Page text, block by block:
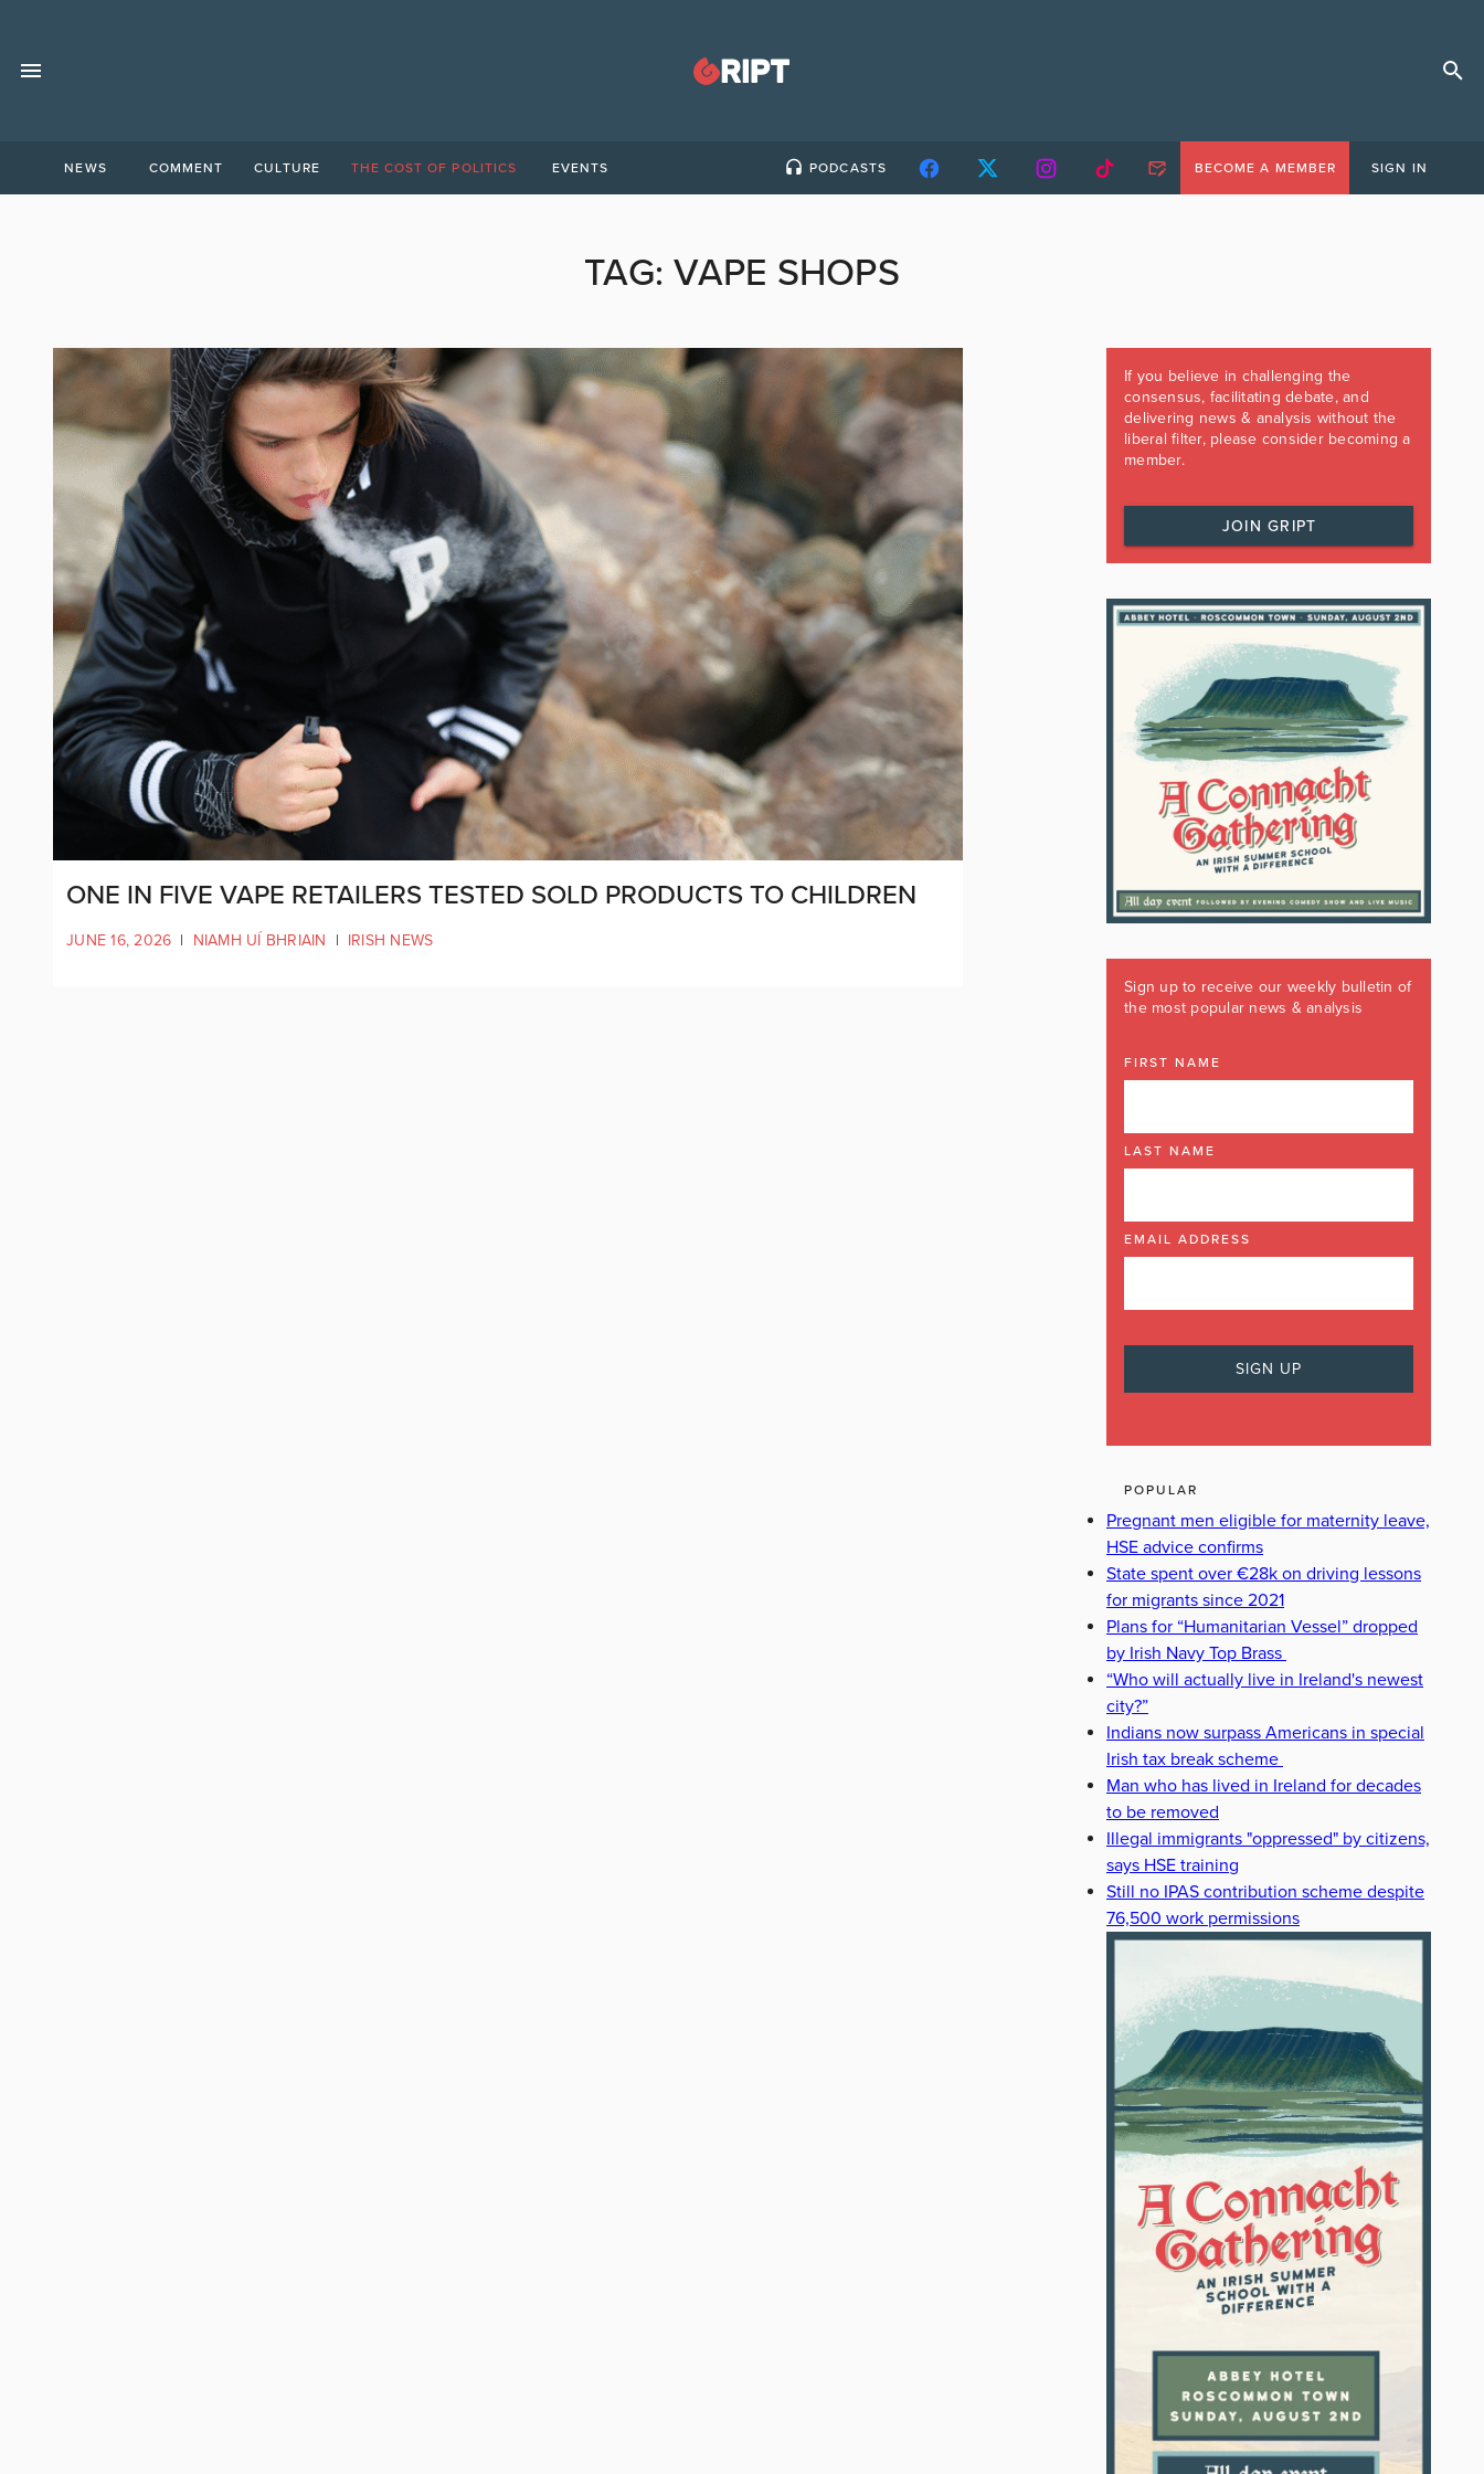
NEWS COMMENT CULTURE THE COST OF POLITICS EVENTS PODCASTS BECOME A MEMBER SIGN IN
TAG:VAPE SHOPS
ONE IN FIVE VAPE RETAILERS TESTED SOLD PRODUCTS TO CHILDREN
JUNE 16, 2026 | NIAMH UÍ BHRIAIN | IRISH NEWS
If you believe in challenging the
consensus, facilitating debate, and
delivering news & analysis without the
liberal filter, please consider becoming a
member.
JOIN GRIPT
Sign up to receive our weekly bulletin of
the most popular news & analysis
FIRST NAME
LAST NAME
EMAIL ADDRESS
POPULAR
Pregnant men eligible for maternity leave,
HSE advice confirms
State spent over €28k on driving lessons
for migrants since 2021
Plans for “Humanitarian Vessel” dropped
by Irish Navy Top Brass
“Who will actually live in Ireland's newest
city?”
Indians now surpass Americans in special
Irish tax break scheme
Man who has lived in Ireland for decades
to be removed
Illegal immigrants "oppressed" by citizens,
says HSE training
Still no IPAS contribution scheme despite
76,500 work permissions